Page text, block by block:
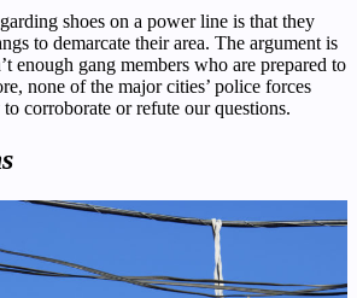
shoes on a power line is that they
to demarcate their area. The argument is
enough gang members who are prepared to
none of the major cities’ police forces
corroborate or refute our questions.